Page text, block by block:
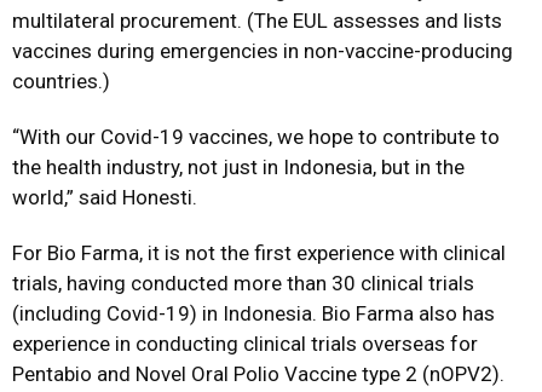
multilateral procurement. (The EUL assesses and lists
vaccines during emergencies in non-vaccine-producing
countries.)
“With our Covid-19 vaccines, we hope to contribute to
the health industry, not just in Indonesia, but in the
world,” said Honesti.
For Bio Farma, it is not the first experience with clinical
trials, having conducted more than 30 clinical trials
(including Covid-19) in Indonesia. Bio Farma also has
experience in conducting clinical trials overseas for
Pentabio and Novel Oral Polio Vaccine type 2 (nOPV2).